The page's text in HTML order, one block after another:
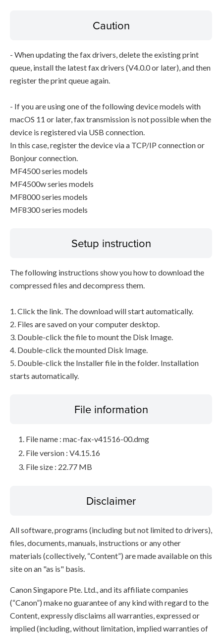
Caution
- When updating the fax drivers, delete the existing print
queue, install the latest fax drivers (V4.0.0 or later), and then
register the print queue again.
- If you are using one of the following device models with
macOS 11 or later, fax transmission is not possible when the
device is registered via USB connection.
In this case, register the device via a TCP/IP connection or
Bonjour connection.
MF4500 series models
MF4500w series models
MF8000 series models
MF8300 series models
Setup instruction
The following instructions show you how to download the
compressed files and decompress them.
1. Click the link. The download will start automatically.
2. Files are saved on your computer desktop.
3. Double-click the file to mount the Disk Image.
4. Double-click the mounted Disk Image.
5. Double-click the Installer file in the folder. Installation
starts automatically.
File information
File name : mac-fax-v41516-00.dmg
File version : V4.15.16
File size : 22.77 MB
Disclaimer
All software, programs (including but not limited to drivers),
files, documents, manuals, instructions or any other
materials (collectively, “Content”) are made available on this
site on an "as is" basis.
Canon Singapore Pte. Ltd., and its affiliate companies
(“Canon”) make no guarantee of any kind with regard to the
Content, expressly disclaims all warranties, expressed or
implied (including, without limitation, implied warranties of